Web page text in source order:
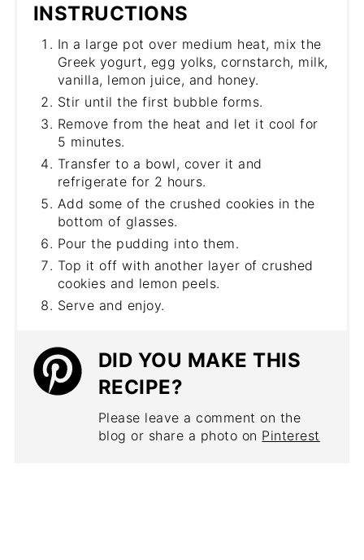
INSTRUCTIONS
In a large pot over medium heat, mix the
Greek yogurt, egg yolks, cornstarch, milk,
vanilla, lemon juice, and honey.
Stir until the first bubble forms.
Remove from the heat and let it cool for
5 minutes.
Transfer to a bowl, cover it and
refrigerate for 2 hours.
Add some of the crushed cookies in the
bottom of glasses.
Pour the pudding into them.
Top it off with another layer of crushed
cookies and lemon peels.
Serve and enjoy.
DID YOU MAKE THIS
RECIPE?
Please leave a comment on the
blog or share a photo on Pinterest